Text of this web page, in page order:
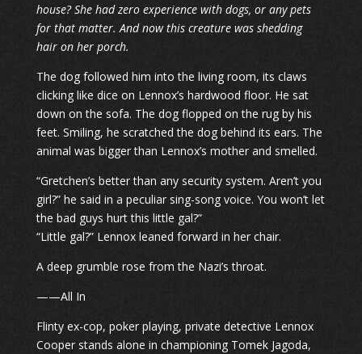
house? She had zero experience with dogs, or any pets
for that matter. And now this creature was shedding
hair on her porch.
The dog followed him into the living room, its claws
clicking like dice on Lennox’s hardwood floor. He sat
down on the sofa. The dog flopped on the rug by his
feet. Smiling, he scratched the dog behind its ears. The
animal was bigger than Lennox’s mother and smelled.
“Gretchen’s better than any security system. Aren’t you
girl?” he said in a peculiar sing-song voice. You won’t let
the bad guys hurt this little gal?”
“Little gal?” Lennox leaned forward in her chair.
A deep grumble rose from the Nazi’s throat.
——All In
Flinty ex-cop, poker playing, private detective Lennox
Cooper stands alone in championing Tomek Jagoda,